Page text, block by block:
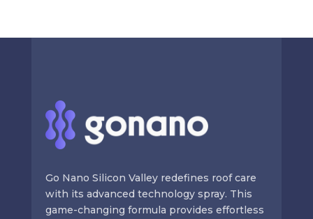
Go Nano Silicon Valley redefines roof care
with its advanced technology spray. This
game-changing formula provides effortless